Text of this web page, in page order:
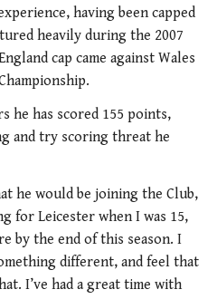
having been capped
heavily during the 2007
cap came against Wales
he has scored 155 points,
and try scoring threat he
he would be joining the Club,
for Leicester when I was 15,
by the end of this season. I
different, and feel that
I’ve had a great time with